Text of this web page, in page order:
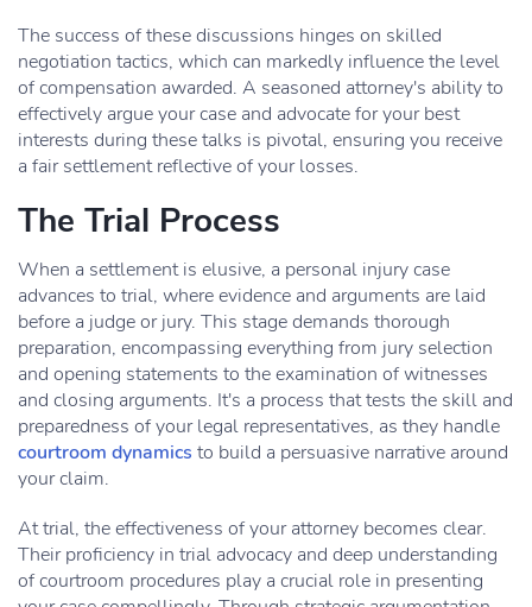
The success of these discussions hinges on skilled
negotiation tactics, which can markedly influence the level
of compensation awarded. A seasoned attorney's ability to
effectively argue your case and advocate for your best
interests during these talks is pivotal, ensuring you receive
a fair settlement reflective of your losses.
The Trial Process
When a settlement is elusive, a personal injury case
advances to trial, where evidence and arguments are laid
before a judge or jury. This stage demands thorough
preparation, encompassing everything from jury selection
and opening statements to the examination of witnesses
and closing arguments. It's a process that tests the skill and
preparedness of your legal representatives, as they handle
courtroom dynamics to build a persuasive narrative around
your claim.
At trial, the effectiveness of your attorney becomes clear.
Their proficiency in trial advocacy and deep understanding
of courtroom procedures play a crucial role in presenting